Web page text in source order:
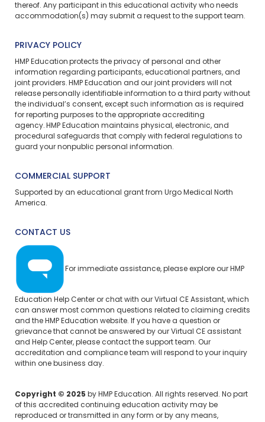
thereof. Any participant in this educational activity who needs
accommodation(s) may submit a request to the support team.
PRIVACY POLICY
HMP Education protects the privacy of personal and other
information regarding participants, educational partners, and
joint providers. HMP Education and our joint providers will not
release personally identifiable information to a third party without
the individual’s consent, except such information as is required
for reporting purposes to the appropriate accrediting
agency. HMP Education maintains physical, electronic, and
procedural safeguards that comply with federal regulations to
guard your nonpublic personal information.
COMMERCIAL SUPPORT
Supported by an educational grant from Urgo Medical North
America.
CONTACT US
For immediate assistance, please explore our HMP
Education Help Center or chat with our Virtual CE Assistant, which
can answer most common questions related to claiming credits
and the HMP Education website. If you have a question or
grievance that cannot be answered by our Virtual CE assistant
and Help Center, please contact the support team. Our
accreditation and compliance team will respond to your inquiry
within one business day.
Copyright © 2025 by HMP Education. All rights reserved. No part
of this accredited continuing education activity may be
reproduced or transmitted in any form or by any means,